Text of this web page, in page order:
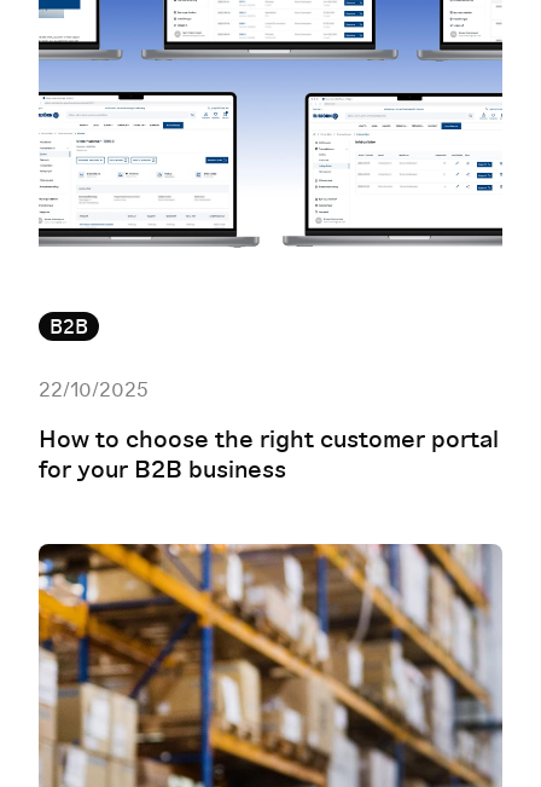
B2B
22/10/2025
How to choose the right customer portal
for your B2B business